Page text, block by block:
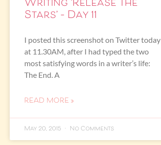
Stars’ – Day 11
I posted this screenshot on Twitter today
at 11.30AM, after I had typed the two
most satisfying words in a writer’s life:
The End. A
READ MORE »
May 20, 2015 No Comments